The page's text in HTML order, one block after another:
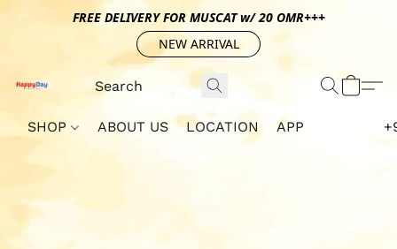
FREE DELIVERY FOR MUSCAT w/ 20 OMR+++
NEW ARRIVAL
SHOP ABOUT US LOCATION APP